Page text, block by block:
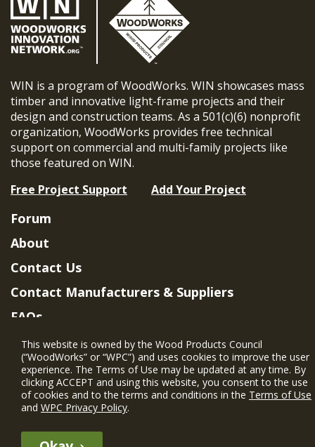
WIN is a program of WoodWorks. WIN showcases mass
timber and innovative light-frame projects and their
design and construction teams. As a 501(c)(6) nonprofit
organization, WoodWorks provides free technical
support on commercial and multi-family projects like
those featured on WIN.
Free Project Support
Add Your Project
Forum
About
Contact Us
Contact Manufacturers & Suppliers
FAQs
Member Benefits & Eligibility
Project Eligibility Requirements
Privacy Policy|Terms of Use
This website is owned by the Wood Products Council
(“WoodWorks” or “WPC”) and uses cookies to improve the user
experience. The Terms of Use may be updated at any time. By
clicking ACCEPT and using this website, you consent to the use
of cookies and to the terms and conditions in the Terms of Use
and WPC Privacy Policy.